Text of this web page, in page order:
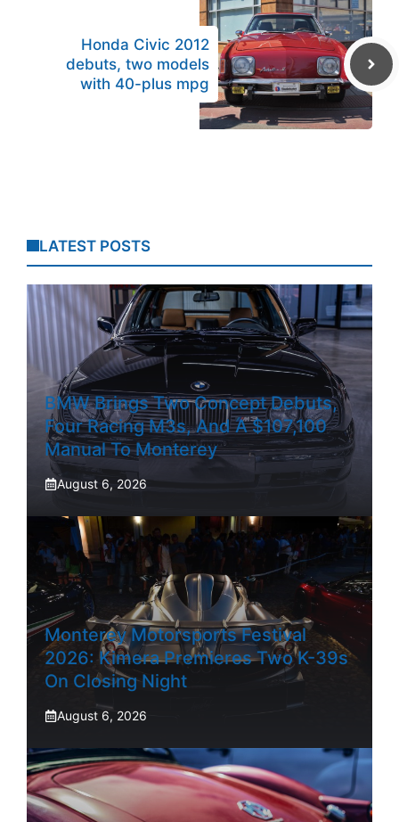
Honda Civic 2012
debuts, two models
with 40-plus mpg
LATEST POSTS
BMW Brings Two Concept Debuts,
Four Racing M3s, And A $107,100
Manual To Monterey
August 6, 2026
Monterey Motorsports Festival
2026: Kimera Premieres Two K-39s
On Closing Night
August 6, 2026